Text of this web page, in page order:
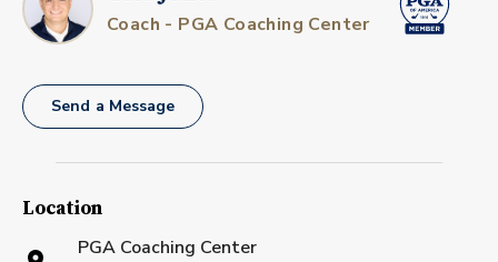
Coach - PGA Coaching Center
Send a Message
Location
PGA Coaching Center